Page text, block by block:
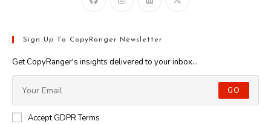
Sign Up To CopyRanger Newsletter
Get CopyRanger's insights delivered to your inbox...
GO
Accept GDPR Terms